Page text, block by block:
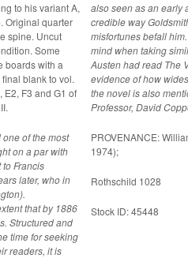
to his variant A,
Original quarter
spine. Uncut
boards with a
blank to vol.
E2, F3 and G1 of
of the most
on a par with
later, who in
that by 1886
time for seeking
readers, it is
also seen as an early
credible way
misfortunes befall him. It is possible that Jane Austen had this gentle poking of fun in
mind when taking
Austen had read The
evidence of how
the novel is also
Professor, David
PROVENANCE:
1974);
Rothschild 1028
Stock ID: 45448